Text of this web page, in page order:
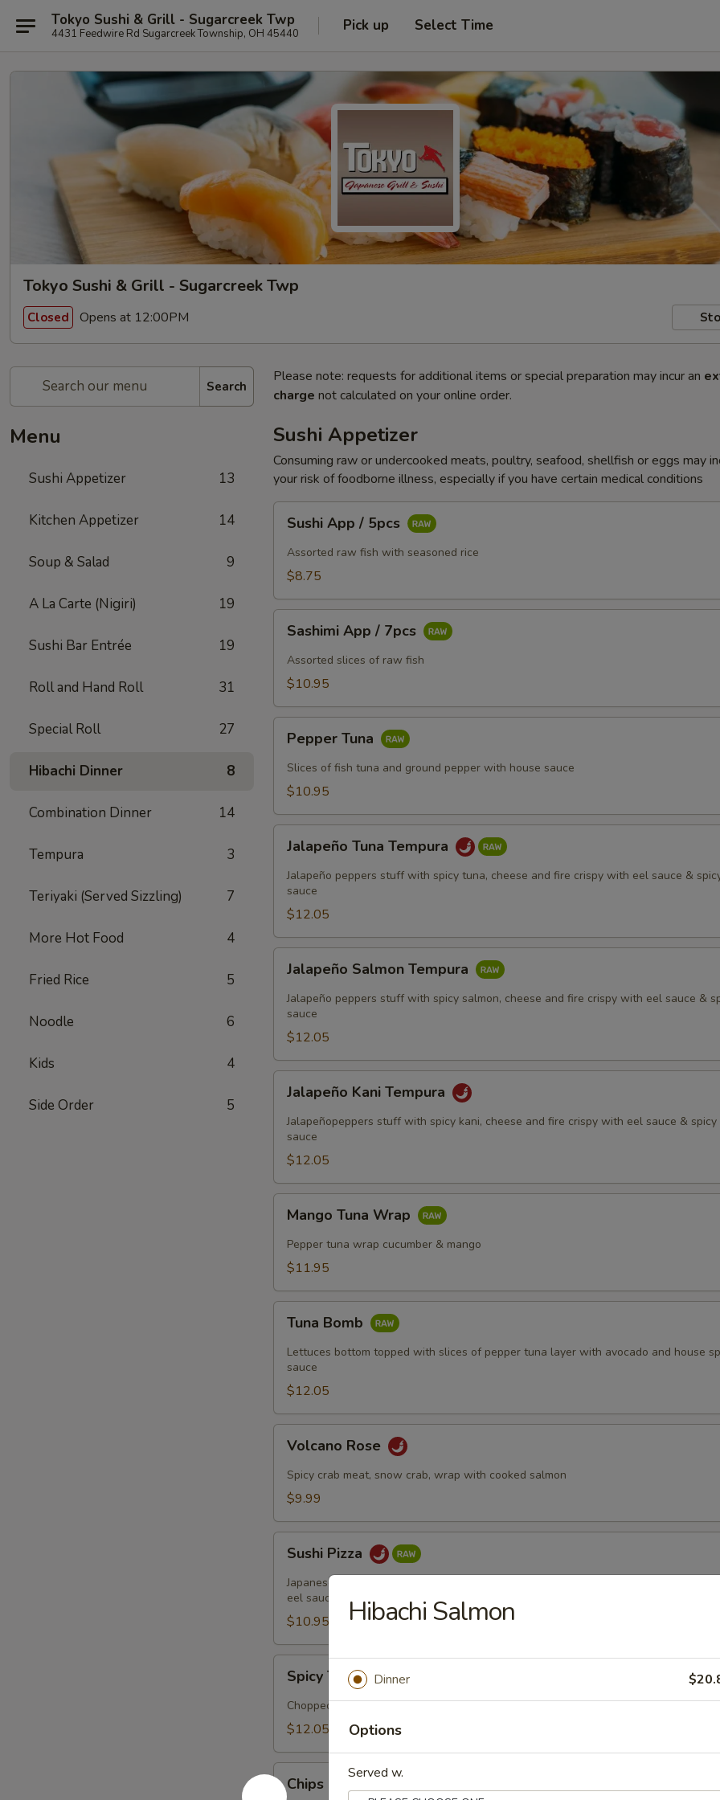
Tokyo Sushi & Grill - Sugarcreek Twp
4431 Feedwire Rd Sugarcreek Township, OH 45440 Pick up Select Time
Tokyo Sushi & Grill - Sugarcreek Twp
Closed Opens at 12:00PM
Search
Menu
Sushi Appetizer 13
Kitchen Appetizer 14
Soup & Salad 9
A La Carte (Nigiri) 19
Sushi Bar Entrée 19
Roll and Hand Roll 31
Special Roll 27
Hibachi Dinner 8
Combination Dinner 14
Tempura 3
Teriyaki (Served Sizzling) 7
More Hot Food 4
Fried Rice 5
Noodle 6
Kids 4
Side Order 5
Please note: requests for additional items or special preparation may incur an
charge not calculated on your online order.
Sushi Appetizer
Consuming raw or undercooked meats, poultry, seafood, shellfish or eggs may
your risk of foodborne illness, especially if you have certain medical conditions
App
5pcs
Sushi App / 5pcs
Assorted raw fish with seasoned rice
$8.75
App
7pcs
Sashimi App / 7pcs
Assorted slices of raw fish
$10.95
Tuna
Pepper Tuna
Slices of fish tuna and ground pepper with house sauce
$10.95
Tuna
Tempura
Jalapeño Tuna Tempura
Jalapeño peppers stuff with spicy tuna, cheese and fire crispy with eel sauce &
sauce
$12.05
Salmon
Tempura
Jalapeño Salmon Tempura
Jalapeño peppers stuff with spicy salmon, cheese and fire crispy with eel sauce &
sauce
$12.05
Kani
Tempura
Jalapeño Kani Tempura
Jalapeñopeppers stuff with spicy kani, cheese and fire crispy with eel sauce & spicy
sauce
$12.05
Tuna
Wrap
Mango Tuna Wrap
Pepper tuna wrap cucumber & mango
$11.95
Bomb
Tuna Bomb
Lettuces bottom topped with slices of pepper tuna layer with avocado and house
sauce
$12.05
Rose
Volcano Rose
Spicy crab meat, snow crab, wrap with cooked salmon
$9.99
Pizza
Sushi Pizza
Japanese pancake topped with spicy tuna & seaweed salad, tempura crunch, spicy
eel sauce
$10.95
Tuna
Tartar
Spicy Tuna Tartar
Chopped tuna mix with special yuzu sauce, top with tobiko and quail egg
$12.05
Chips
Crabmeat
Chips Crabmeat
Hibachi Salmon
Dinner
Options
Served w.